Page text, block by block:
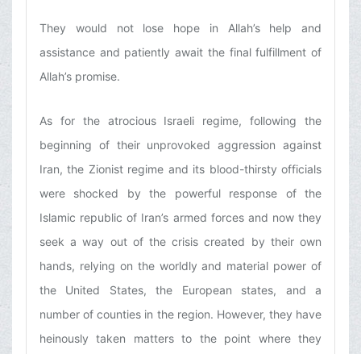
They would not lose hope in Allah’s help and
assistance and patiently await the final fulfillment of
Allah’s promise.
As for the atrocious Israeli regime, following the
beginning of their unprovoked aggression against
Iran, the Zionist regime and its blood-thirsty officials
were shocked by the powerful response of the
Islamic republic of Iran’s armed forces and now they
seek a way out of the crisis created by their own
hands, relying on the worldly and material power of
the United States, the European states, and a
number of counties in the region. However, they have
heinously taken matters to the point where they